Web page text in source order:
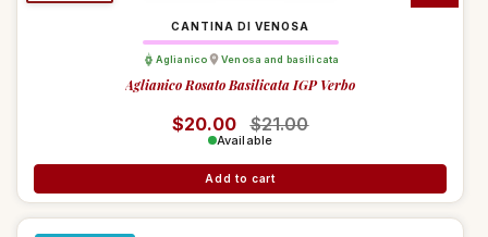
CANTINA DI VENOSA
Aglianico Venosa and basilicata
Aglianico Rosato Basilicata IGP Verbo
Regular price
$20.00 Sale price
$21.00
Available
Add to cart